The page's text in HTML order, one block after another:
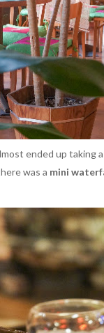
ended up taking
was a mini